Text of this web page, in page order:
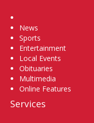
News
Sports
Entertainment
Local Events
Obituaries
Multimedia
Online Features
Services